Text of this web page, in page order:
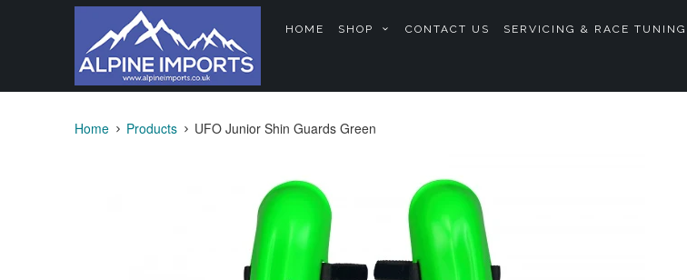
HOME SHOP CONTACT US SERVICING & RACE TUNING
Home Products UFO Junior Shin Guards Green